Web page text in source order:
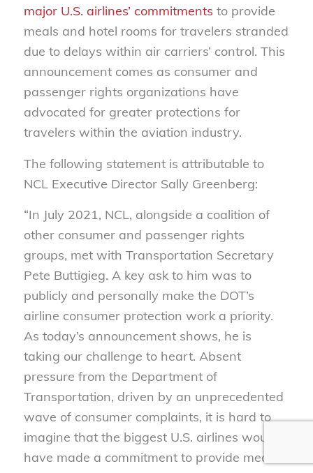
major U.S. airlines’ commitments to provide
meals and hotel rooms for travelers stranded
due to delays within air carriers’ control. This
announcement comes as consumer and
passenger rights organizations have
advocated for greater protections for
travelers within the aviation industry.
The following statement is attributable to
NCL Executive Director Sally Greenberg:
“In July 2021, NCL, alongside a coalition of
other consumer and passenger rights
groups, met with Transportation Secretary
Pete Buttigieg. A key ask to him was to
publicly and personally make the DOT’s
airline consumer protection work a priority.
As today’s announcement shows, he is
taking our challenge to heart. Absent
pressure from the Department of
Transportation, driven by an unprecedented
wave of consumer complaints, it is hard to
imagine that the biggest U.S. airlines would
have made a commitment to provide meal